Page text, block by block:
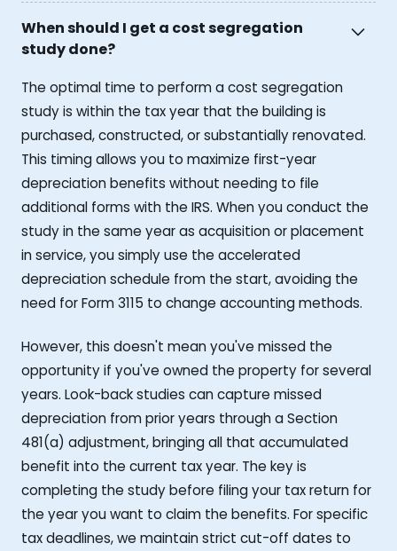
When should I get a cost segregation
study done?
The optimal time to perform a cost segregation
study is within the tax year that the building is
purchased, constructed, or substantially renovated.
This timing allows you to maximize first-year
depreciation benefits without needing to file
additional forms with the IRS. When you conduct the
study in the same year as acquisition or placement
in service, you simply use the accelerated
depreciation schedule from the start, avoiding the
need for Form 3115 to change accounting methods.
However, this doesn't mean you've missed the
opportunity if you've owned the property for several
years. Look-back studies can capture missed
depreciation from prior years through a Section
481(a) adjustment, bringing all that accumulated
benefit into the current tax year. The key is
completing the study before filing your tax return for
the year you want to claim the benefits. For specific
tax deadlines, we maintain strict cut-off dates to